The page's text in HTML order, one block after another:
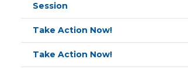
Session
Take Action Now!
Take Action Now!